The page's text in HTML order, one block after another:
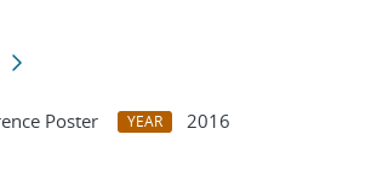
Poster YEAR
2016